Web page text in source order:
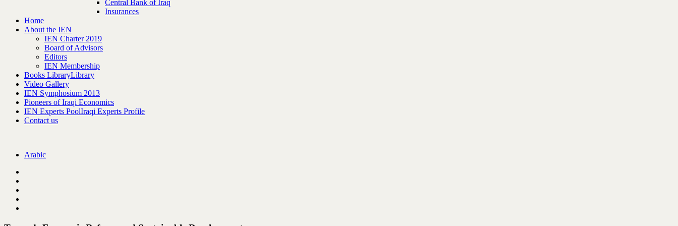
Central Bank of Iraq
Insurances
Home
About the IEN
IEN Charter 2019
Board of Advisors
Editors
IEN Membership
Books LibraryLibrary
Video Gallery
IEN Symphosium 2013
Pioneers of Iraqi Economics
IEN Experts PoolIraqi Experts Profile
Contact us
Arabic